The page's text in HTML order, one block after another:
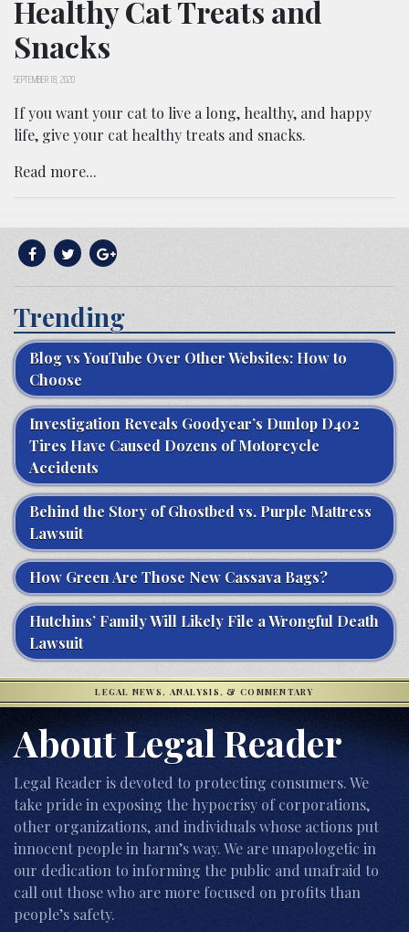
Healthy Cat Treats and
Snacks
SEPTEMBER 18, 2020
If you want your cat to live a long, healthy, and happy
life, give your cat healthy treats and snacks.
Read more...
Trending
Blog vs YouTube Over Other Websites: How to
Choose
Investigation Reveals Goodyear’s Dunlop D402
Tires Have Caused Dozens of Motorcycle
Accidents
Behind the Story of Ghostbed vs. Purple Mattress
Lawsuit
How Green Are Those New Cassava Bags?
Hutchins’ Family Will Likely File a Wrongful Death
Lawsuit
LEGAL NEWS, ANALYSIS, & COMMENTARY
About Legal Reader
Legal Reader is devoted to protecting consumers. We
take pride in exposing the hypocrisy of corporations,
other organizations, and individuals whose actions put
innocent people in harm’s way. We are unapologetic in
our dedication to informing the public and unafraid to
call out those who are more focused on profits than
people’s safety.